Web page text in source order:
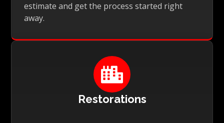
estimate and get the process started right
away.

Restorations